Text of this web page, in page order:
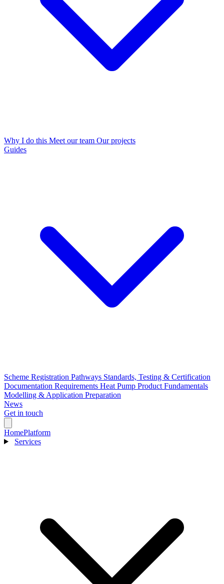
Why I do this Meet our team Our projects
Guides
Scheme Registration Pathways Standards, Testing & Certification
Documentation Requirements Heat Pump Product Fundamentals
Modelling & Application Preparation
News
Get in touch
HomePlatform
Services